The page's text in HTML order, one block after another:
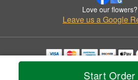
Start Order
Love our flowers?
Leave us a Google
Copyrighted images herein are used with
© 2026 All Rights